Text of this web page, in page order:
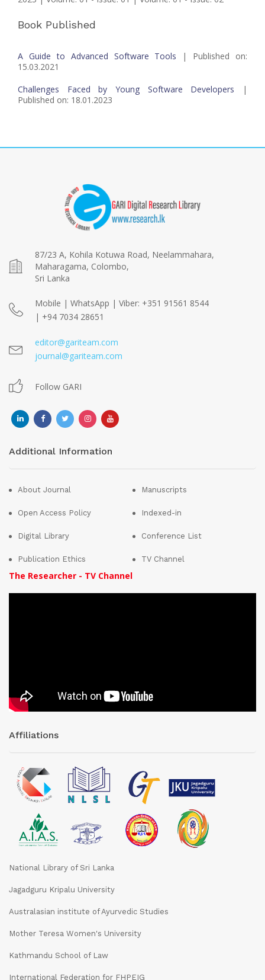
Book Published
A Guide to Advanced Software Tools | Published on:
15.03.2021
Challenges Faced by Young Software Developers |
Published on: 18.01.2023
87/23 A, Kohila Kotuwa Road, Neelammahara,
Maharagama, Colombo,
Sri Lanka
Mobile | WhatsApp | Viber: +351 91561 8544
| +94 7034 28651
editor@gariteam.com
journal@gariteam.com
Follow GARI
Additional Information
About Journal
Open Access Policy
Digital Library
Publication Ethics
Manuscripts
Indexed-in
Conference List
TV Channel
The Researcher - TV Channel
Affiliations
National Library of Sri Lanka
Jagadguru Kripalu University
Australasian institute of Ayurvedic Studies
Mother Teresa Women's University
Kathmandu School of Law
International Federation for FHPEIG